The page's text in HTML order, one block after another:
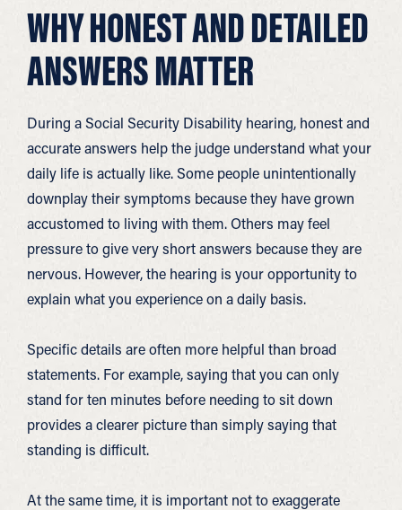
WHY HONEST AND DETAILED
ANSWERS MATTER
During a Social Security Disability hearing, honest and
accurate answers help the judge understand what your
daily life is actually like. Some people unintentionally
downplay their symptoms because they have grown
accustomed to living with them. Others may feel
pressure to give very short answers because they are
nervous. However, the hearing is your opportunity to
explain what you experience on a daily basis.
Specific details are often more helpful than broad
statements. For example, saying that you can only
stand for ten minutes before needing to sit down
provides a clearer picture than simply saying that
standing is difficult.
At the same time, it is important not to exaggerate